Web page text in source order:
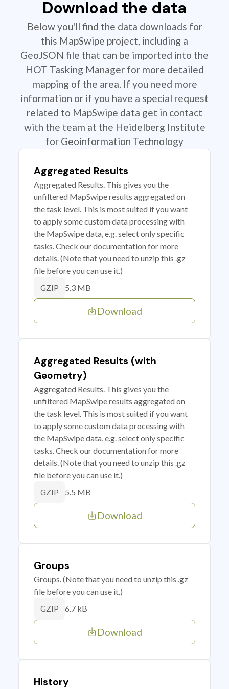
Download the data
Below you'll find the data downloads for
this MapSwipe project, including a
GeoJSON file that can be imported into the
HOT Tasking Manager for more detailed
mapping of the area. If you need more
information or if you have a special request
related to MapSwipe data get in contact
with the team at the Heidelberg Institute
for Geoinformation Technology
Aggregated Results
Aggregated Results. This gives you the
unfiltered MapSwipe results aggregated on
the task level. This is most suited if you want
to apply some custom data processing with
the MapSwipe data, e.g. select only specific
tasks. Check our documentation for more
details. (Note that you need to unzip this .gz
file before you can use it.)
GZIP 5.3 MB
Download
Aggregated Results (with
Geometry)
Aggregated Results. This gives you the
unfiltered MapSwipe results aggregated on
the task level. This is most suited if you want
to apply some custom data processing with
the MapSwipe data, e.g. select only specific
tasks. Check our documentation for more
details. (Note that you need to unzip this .gz
file before you can use it.)
GZIP 5.5 MB
Download
Groups
Groups. (Note that you need to unzip this .gz
file before you can use it.)
GZIP 6.7 kB
Download
History